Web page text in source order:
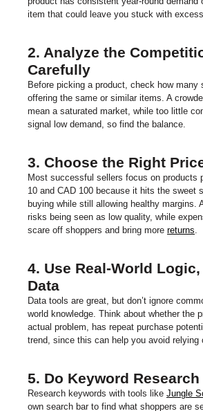
item that could leave you stuck with
2. Analyze the
Carefully
Before picking a product, check how many
offering the same or similar items. A
mean a saturated market, while too little
signal low demand, so find the balance.
3. Choose the Right
Most successful sellers focus on products
10 and CAD 100 because it hits the sweet
buying while still allowing healthy margins.
risks being seen as low quality, while
scare off shoppers and bring more returns
4. Use Real-World
Data
Data tools are great, but don’t ignore
world knowledge. Think about whether the
actual problem, has repeat purchase
trend, since this can help you avoid relying
5. Do Keyword Research
Research keywords with tools like Jungle
own search bar to find what shoppers are